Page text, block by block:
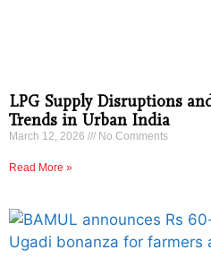
LPG Supply Disruptions
Trends in Urban India
March 12, 2026 No Comments
Read More »